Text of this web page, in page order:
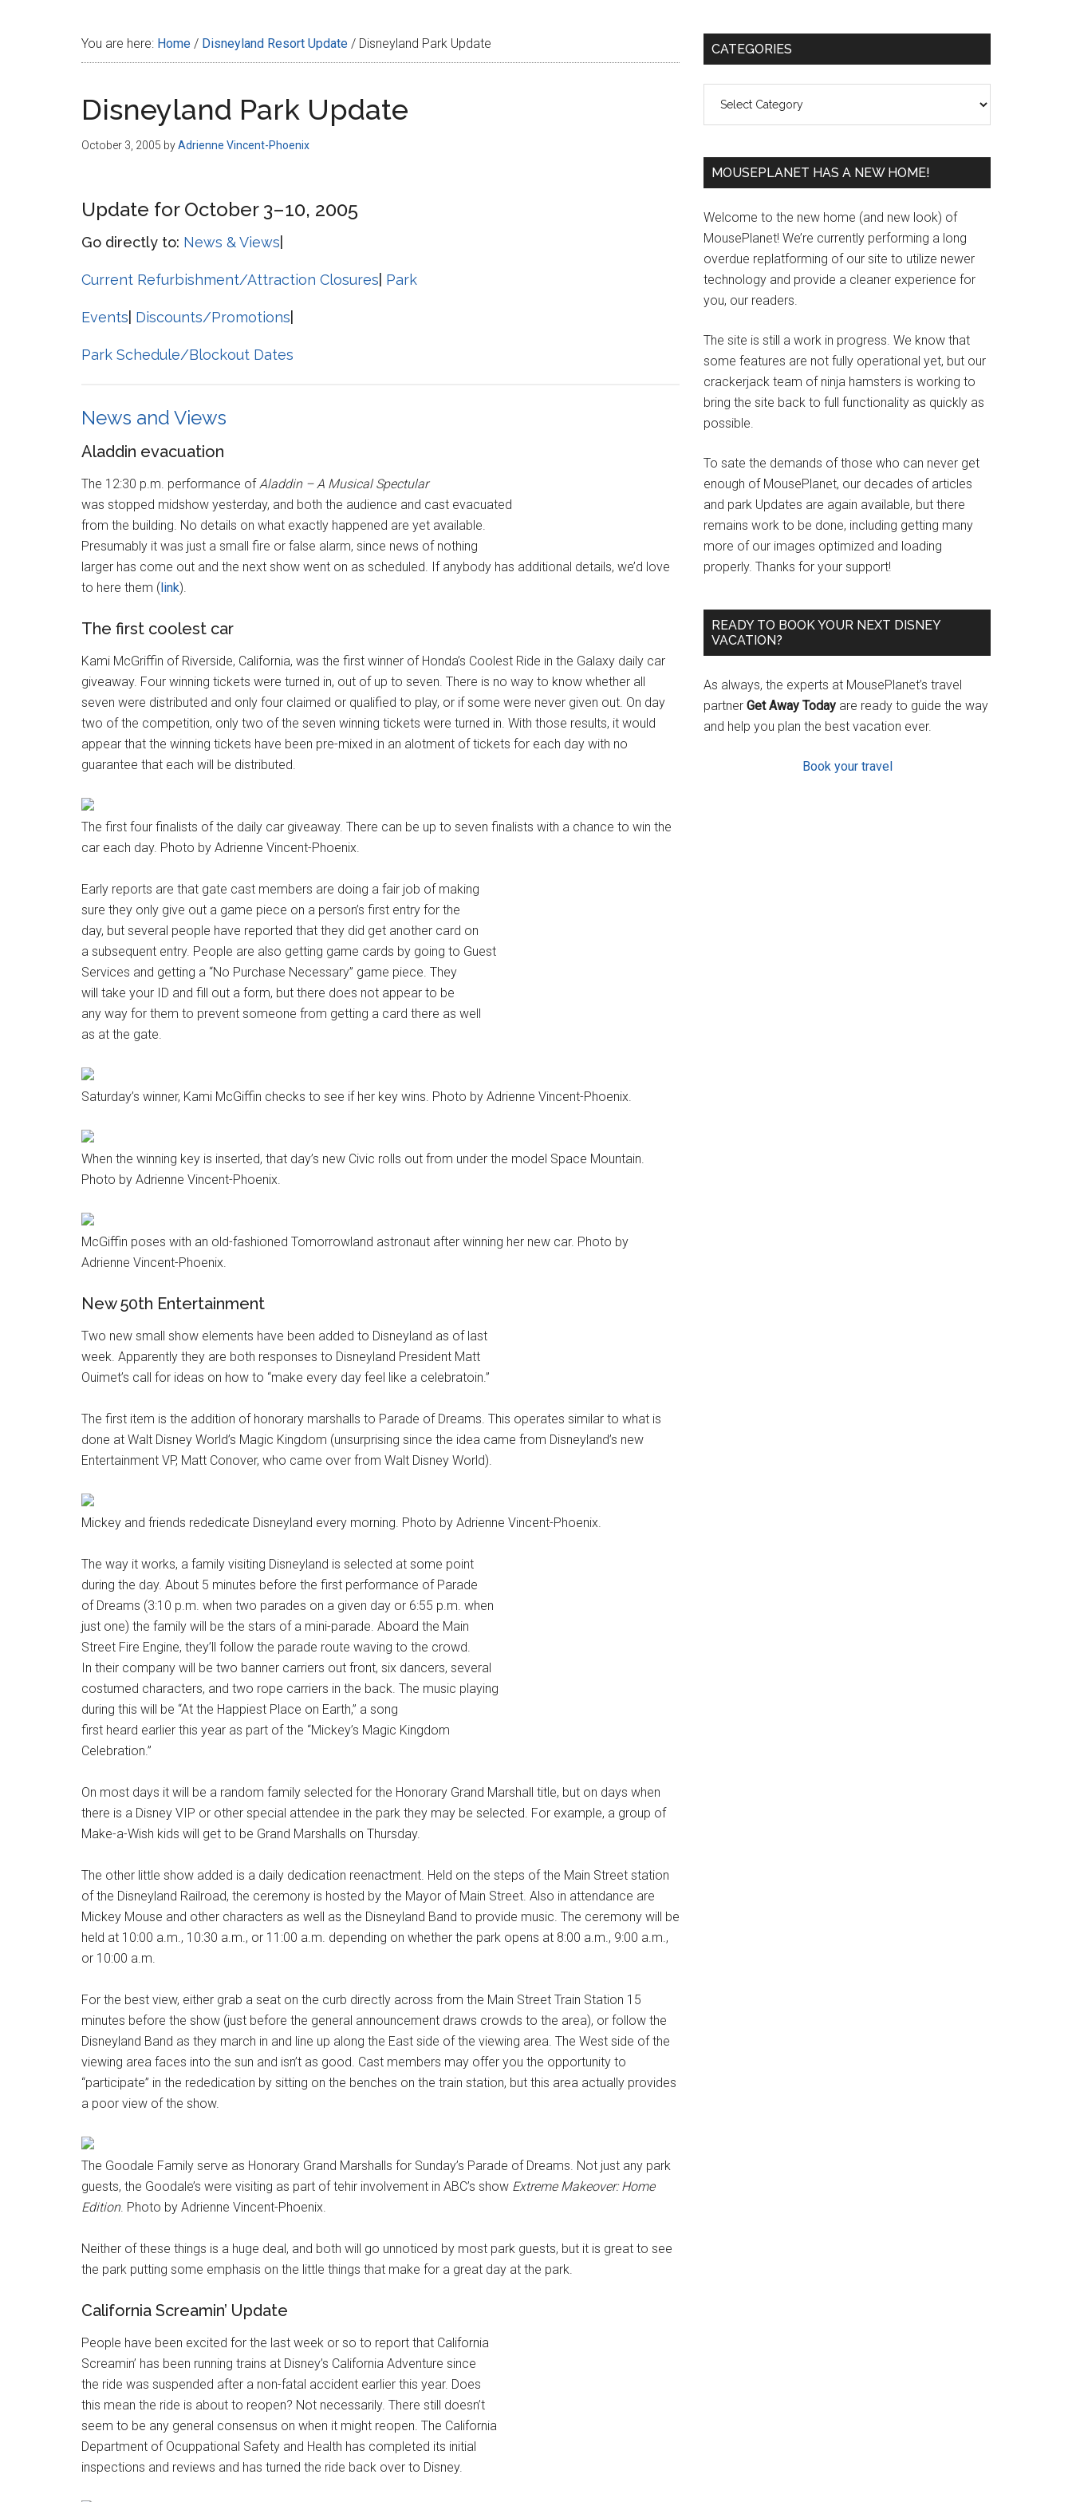
You are here: Home / Disneyland Resort Update / Disneyland Park Update
Disneyland Park Update
October 3, 2005 byAdrienne Vincent-Phoenix
Update for October 3–10, 2005
Go directly to: News & Views
Current Refurbishment/Attraction Closures Park
Events Discounts/Promotions
Park Schedule/Blockout Dates
News and Views
Aladdin evacuation
The 12:30 p.m. performance of Aladdin – A Musical Spectular
was stopped midshow yesterday, and both the audience and cast evacuated
from the building. No details on what exactly happened are yet available.
Presumably it was just a small fire or false alarm, since news of nothing
larger has come out and the next show went on as scheduled. If anybody has additional details, we’d love
to here them (link).
The first coolest car
Kami McGriffin of Riverside, California, was the first winner of Honda’s Coolest Ride in the Galaxy daily car
giveaway. Four winning tickets were turned in, out of up to seven. There is no way to know whether all
seven were distributed and only four claimed or qualified to play, or if some were never given out. On day
two of the competition, only two of the seven winning tickets were turned in. With those results, it would
appear that the winning tickets have been pre-mixed in an alotment of tickets for each day with no
guarantee that each will be distributed.
The first four finalists of the daily car giveaway. There can be up to seven finalists with a chance to win the
car each day. Photo by Adrienne Vincent-Phoenix.
Early reports are that gate cast members are doing a fair job of making
sure they only give out a game piece on a person’s first entry for the
day, but several people have reported that they did get another card on
a subsequent entry. People are also getting game cards by going to Guest
Services and getting a “No Purchase Necessary” game piece. They
will take your ID and fill out a form, but there does not appear to be
any way for them to prevent someone from getting a card there as well
as at the gate.
Saturday’s winner, Kami McGiffin checks to see if her key wins. Photo by Adrienne Vincent-Phoenix.
When the winning key is inserted, that day’s new Civic rolls out from under the model Space Mountain.
Photo by Adrienne Vincent-Phoenix.
McGiffin poses with an old-fashioned Tomorrowland astronaut after winning her new car. Photo by
Adrienne Vincent-Phoenix.
New 50th Entertainment
Two new small show elements have been added to Disneyland as of last
week. Apparently they are both responses to Disneyland President Matt
Ouimet’s call for ideas on how to “make every day feel like a celebratoin.”
The first item is the addition of honorary marshalls to Parade of Dreams. This operates similar to what is
done at Walt Disney World’s Magic Kingdom (unsurprising since the idea came from Disneyland’s new
Entertainment VP, Matt Conover, who came over from Walt Disney World).
Mickey and friends rededicate Disneyland every morning. Photo by Adrienne Vincent-Phoenix.
The way it works, a family visiting Disneyland is selected at some point
during the day. About 5 minutes before the first performance of Parade
of Dreams (3:10 p.m. when two parades on a given day or 6:55 p.m. when
just one) the family will be the stars of a mini-parade. Aboard the Main
Street Fire Engine, they’ll follow the parade route waving to the crowd.
In their company will be two banner carriers out front, six dancers, several
costumed characters, and two rope carriers in the back. The music playing
during this will be “At the Happiest Place on Earth,” a song
first heard earlier this year as part of the “Mickey’s Magic Kingdom
Celebration.”
On most days it will be a random family selected for the Honorary Grand Marshall title, but on days when
there is a Disney VIP or other special attendee in the park they may be selected. For example, a group of
Make-a-Wish kids will get to be Grand Marshalls on Thursday.
The other little show added is a daily dedication reenactment. Held on the steps of the Main Street station
of the Disneyland Railroad, the ceremony is hosted by the Mayor of Main Street. Also in attendance are
Mickey Mouse and other characters as well as the Disneyland Band to provide music. The ceremony will be
held at 10:00 a.m., 10:30 a.m., or 11:00 a.m. depending on whether the park opens at 8:00 a.m., 9:00 a.m.,
or 10:00 a.m.
For the best view, either grab a seat on the curb directly across from the Main Street Train Station 15
minutes before the show (just before the general announcement draws crowds to the area), or follow the
Disneyland Band as they march in and line up along the East side of the viewing area. The West side of the
viewing area faces into the sun and isn’t as good. Cast members may offer you the opportunity to
“participate” in the rededication by sitting on the benches on the train station, but this area actually provides
a poor view of the show.
The Goodale Family serve as Honorary Grand Marshalls for Sunday’s Parade of Dreams. Not just any park
guests, the Goodale’s were visiting as part of tehir involvement in ABC’s show Extreme Makeover: Home
Edition. Photo by Adrienne Vincent-Phoenix.
Neither of these things is a huge deal, and both will go unnoticed by most park guests, but it is great to see
the park putting some emphasis on the little things that make for a great day at the park.
California Screamin’ Update
People have been excited for the last week or so to report that California
Screamin’ has been running trains at Disney’s California Adventure since
the ride was suspended after a non-fatal accident earlier this year. Does
this mean the ride is about to reopen? Not necessarily. There still doesn’t
seem to be any general consensus on when it might reopen. The California
Department of Ocuppational Safety and Health has completed its initial
inspections and reviews and has turned the ride back over to Disney.
Primary
CATEGORIES
MOUSEPLANET HAS A NEW HOME!
Welcome to the new home (and new look) of
MousePlanet! We’re currently performing a long
overdue replatforming of our site to utilize newer
technology and provide a cleaner experience for
you, our readers.
The site is still a work in progress. We know that
some features are not fully operational yet, but our
crackerjack team of ninja hamsters is working to
bring the site back to full functionality as quickly as
possible.
To sate the demands of those who can never get
enough of MousePlanet, our decades of articles
and park Updates are again available, but there
remains work to be done, including getting many
more of our images optimized and loading
properly. Thanks for your support!
READY TO BOOK YOUR NEXT DISNEY
VACATION?
As always, the experts at MousePlanet’s travel
partner Get Away Today are ready to guide the way
and help you plan the best vacation ever.
Book your travel